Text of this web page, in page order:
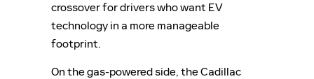
crossover for drivers who want EV
technology in a more manageable
footprint.
On the gas-powered side, the Cadillac